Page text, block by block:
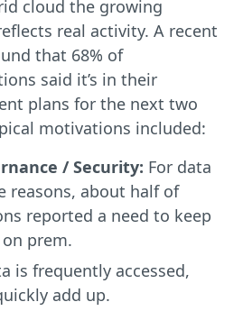
cloud the growing
real activity. A recent
that 68% of
said it’s in their
plans for the next two
motivations included:
/ Security: For data
reasons, about half of
reported a need to keep
prem.
is frequently accessed,
add up.